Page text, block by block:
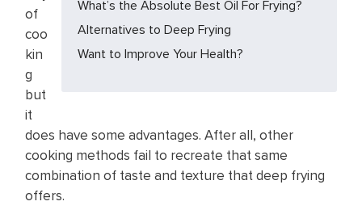
What’s the Absolute Best Oil For Frying?
Alternatives to Deep Frying
Want to Improve Your Health?
of
coo
kin
g
but
it
does have some advantages. After all, other
cooking methods fail to recreate that same
combination of taste and texture that deep frying
offers.